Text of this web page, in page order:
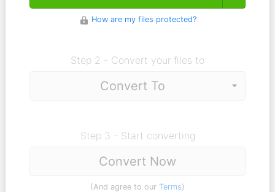
How are my files protected?
Step 2 - Convert your files to
Step 3 - Start converting
Convert Now
(And agree to our Terms)